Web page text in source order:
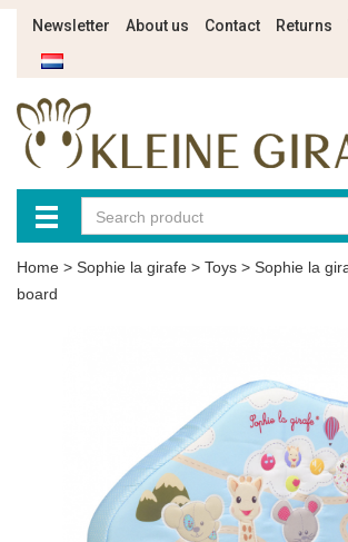
Newsletter About us Contact Returns
Home > Sophie la girafe > Toys > Sophie la
board